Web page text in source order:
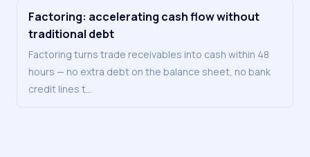
Factoring: accelerating cash flow without
traditional debt
Factoring turns trade receivables into cash within 48
hours — no extra debt on the balance sheet, no bank
credit lines t…